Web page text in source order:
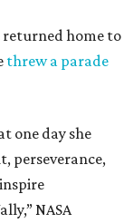
returned home to
threw a parade
one day she
perseverance,
NASA